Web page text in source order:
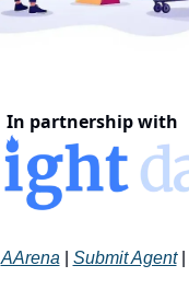
In partnership with
AArena Submit Agent|